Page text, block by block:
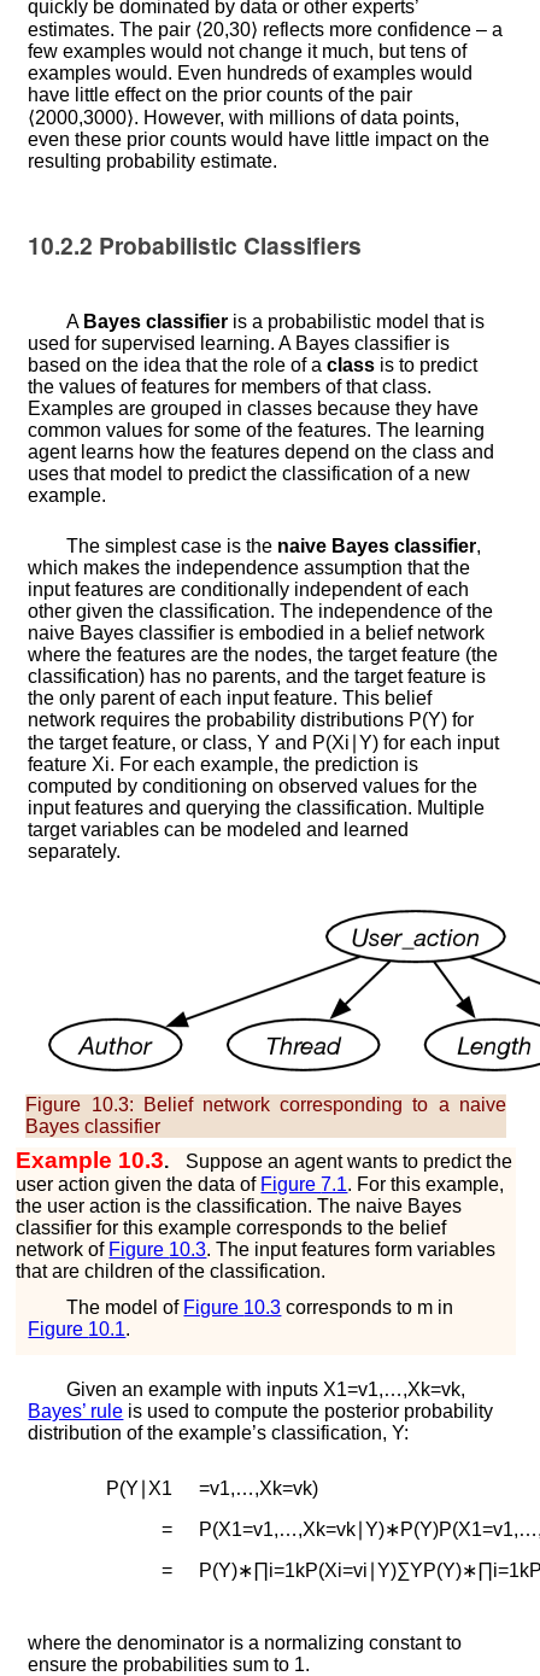
quickly be dominated by data or other experts’
estimates. The pair ⟨20,30⟩ reflects more confidence – a
few examples would not change it much, but tens of
examples would. Even hundreds of examples would
have little effect on the prior counts of the pair
⟨2000,3000⟩. However, with millions of data points,
even these prior counts would have little impact on the
resulting probability estimate.
10.2.2 Probabilistic Classifiers
A Bayes classifier is a probabilistic model that is
used for supervised learning. A Bayes classifier is
based on the idea that the role of aclass is to predict
the values of features for members of that class.
Examples are grouped in classes because they have
common values for some of the features. The learning
agent learns how the features depend on the class and
uses that model to predict the classification of a new
example.
The simplest case is the naive Bayes classifier,
which makes the independence assumption that the
input features are conditionally independent of each
other given the classification. The independence of the
naive Bayes classifier is embodied in a belief network
where the features are the nodes, the target feature (the
classification) has no parents, and the target feature is
the only parent of each input feature. This belief
network requires the probability distributions P(Y) for
the target feature, or class,Y and P(Xi ∣Y) for each input
feature Xi. For each example, the prediction is
computed by conditioning on observed values for the
input features and querying the classification. Multiple
target variables can be modeled and learned
separately.
Figure 10.3:
Belief network corresponding to a naive
Bayes classifier
Example 10.3.
Suppose an agent wants to predict the
user action given the data of Figure7.1. For this example,
the user action is the classification. The naive Bayes
classifier for this example corresponds to the belief
network of Figure 10.3. The input features form variables
that are children of the classification.
The model of Figure 10.3 corresponds to m in
Figure 10.1.
Given an example with inputs X1=v1,…,Xk=vk,
Bayes’ rule is used to compute the posterior probability
distribution of the example’s classification,Y:
P(Y X1 =v1,…,Xk=vk)
=
P(X1=v1,…,Xk=vk ∣Y)∗P(Y)P(X1=v1,…
=
P(Y)∗ ∏ i=1kP(Xi=vi ∣Y)∑YP(Y)∗ ∏ i=1k
where the denominator is a normalizing constant to
ensure the probabilities sum to 1.